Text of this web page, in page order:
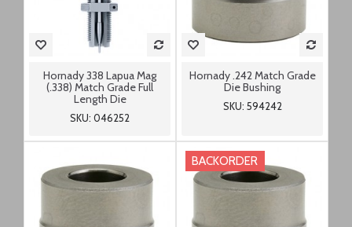
Hornady 338 Lapua Mag
(.338) Match Grade Full
Length Die
SKU: 046252
Hornady .242 Match Grade
Die Bushing
SKU: 594242
BACKORDER